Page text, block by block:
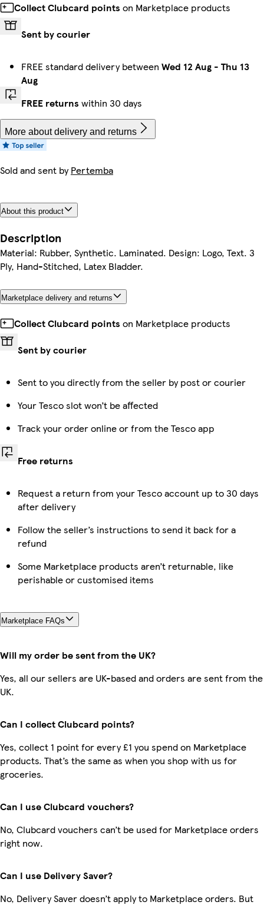
Collect Clubcard points on Marketplace products
Sent by courier
FREE standard delivery between Wed 12 Aug - Thu 13
Aug
FREE returns within 30 days
More about delivery and returns
Sold and sent byPertemba
About this product
Description
Material: Rubber, Synthetic. Laminated. Design: Logo, Text. 3
Ply, Hand-Stitched, Latex Bladder.
Marketplace delivery and returns
Collect Clubcard points on Marketplace products
Sent by courier
Sent to you directly from the seller by post or courier
Your Tesco slot won’t be affected
Track your order online or from the Tesco app
Free returns
Request a return from your Tesco account up to 30 days
after delivery
Follow the seller’s instructions to send it back for a
refund
Some Marketplace products aren’t returnable, like
perishable or customised items
Marketplace FAQs
Will my order be sent from the UK?
Yes, all our sellers are UK-based and orders are sent from the
UK.
Can I collect Clubcard points?
Yes, collect 1 point for every £1 you spend on Marketplace
products. That’s the same as when you shop with us for
groceries.
Can I use Clubcard vouchers?
No, Clubcard vouchers can’t be used for Marketplace orders
right now.
Can I use Delivery Saver?
No, Delivery Saver doesn’t apply to Marketplace orders. But